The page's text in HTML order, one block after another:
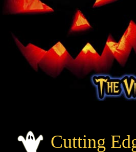
Cutting